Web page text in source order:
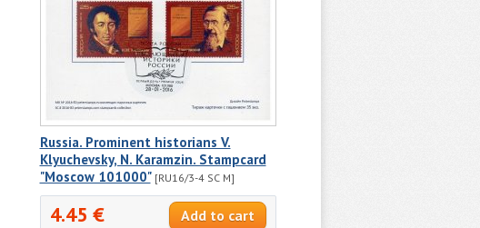
Russia. Prominent historians V.
Klyuchevsky, N. Karamzin. Stampcard
"Moscow 101000" [RU16/3-4 SC M]
4.45 €